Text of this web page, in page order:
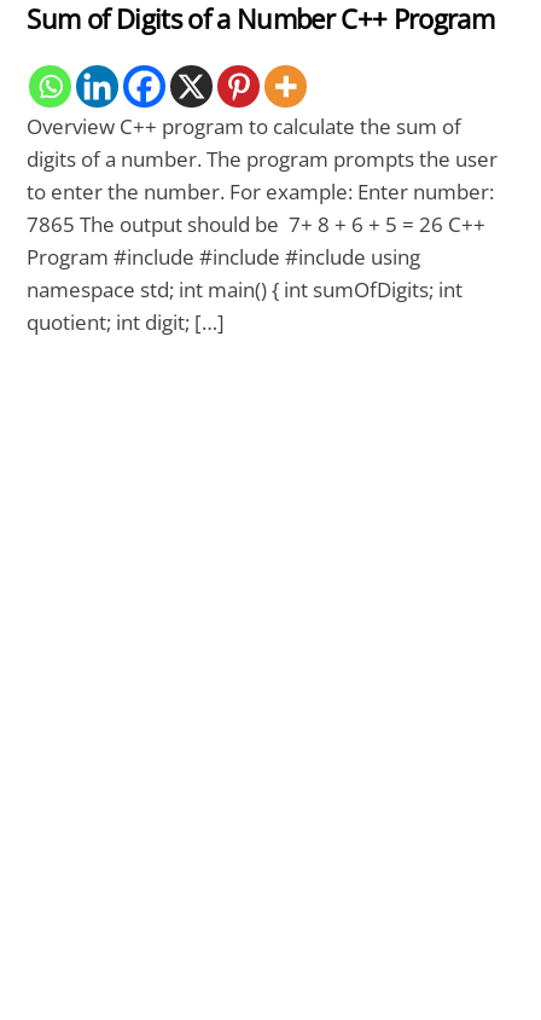
Sum of Digits of a Number C++ Program
Overview C++ program to calculate the sum of
digits of a number. The program prompts the user
to enter the number. For example: Enter number:
7865 The output should be 7+ 8 + 6 + 5 = 26 C++
Program #include #include #include using
namespace std; int main() { int sumOfDigits; int
quotient; int digit; […]